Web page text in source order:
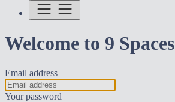
Welcome to 9 Spaces
Email address
Your password